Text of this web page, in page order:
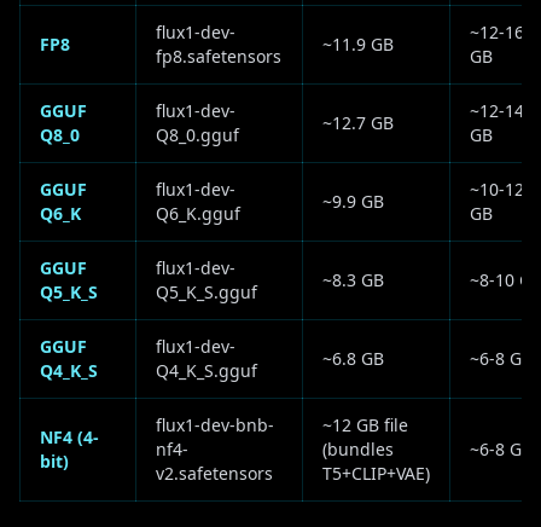
FP8
flux1-dev-
fp8.safetensors
~11.9 GB
~12-16
GB
GGUF
Q8_0
flux1-dev-
Q8_0.gguf
~12.7 GB
~12-14
GB
GGUF
Q6_K
flux1-dev-
Q6_K.gguf
~9.9 GB
~10-12
GB
GGUF
Q5_K_S
flux1-dev-
Q5_K_S.gguf
~8.3 GB ~8-10 GB
GGUF
Q4_K_S
flux1-dev-
Q4_K_S.gguf
~6.8 GB ~6-8 GB
NF4 (4-
bit)
flux1-dev-bnb-
nf4-
v2.safetensors
~12 GB file
(bundles
T5+CLIP+VAE)
~6-8 GB